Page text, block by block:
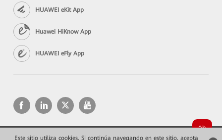
Este sitio utiliza cookies. Si continúa navegando en este sitio, acepta
HUAWEI eKit App
Huawei HiKnow App
HUAWEI eFly App